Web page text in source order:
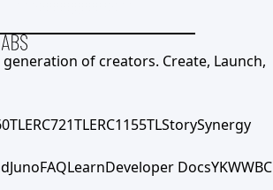
of creators. Create, Launch,
ERC721TLERC1155TLStorySynergy
JunoFAQLearnDeveloper DocsYKWWBC